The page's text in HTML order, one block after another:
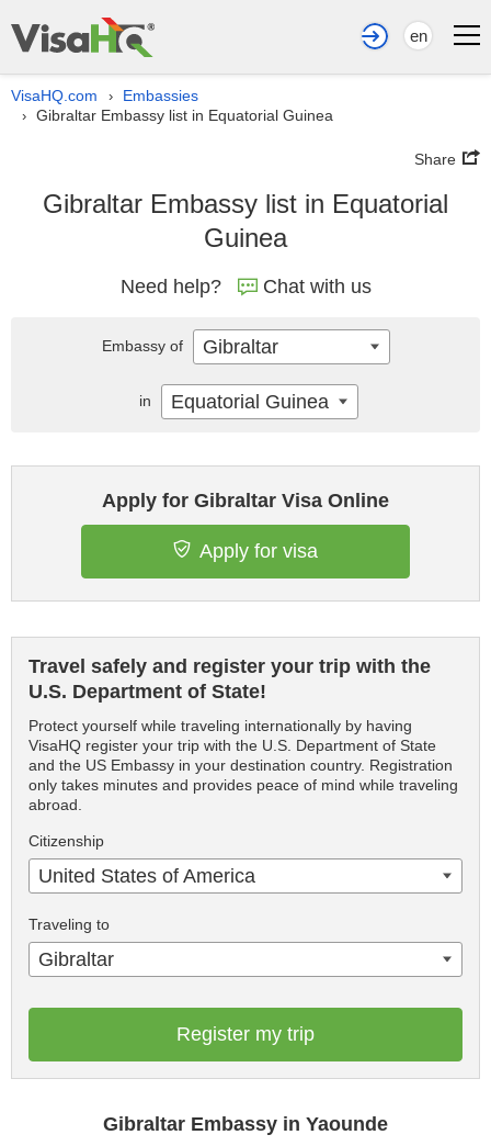
en
VisaHQ.com › Embassies
› Gibraltar Embassy list in Equatorial Guinea
Share
Gibraltar Embassy list in Equatorial
Guinea
Need help? Chat with us
Apply for Gibraltar Visa Online
Apply for visa
Travel safely and register your trip with the
U.S. Department of State!
Protect yourself while traveling internationally by having
VisaHQ register your trip with the U.S. Department of State
and the US Embassy in your destination country. Registration
only takes minutes and provides peace of mind while traveling
abroad.
Citizenship
United States of America
Traveling to
Gibraltar
Register my trip
Gibraltar Embassy in Yaounde
Embassy of Gibraltar
in Equatorial Guinea